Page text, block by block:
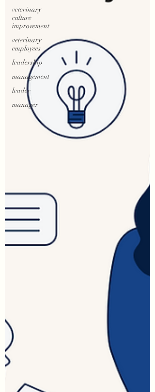
veterinary
culture
improvement
veterinary
employees
leadership
management
leader
manager